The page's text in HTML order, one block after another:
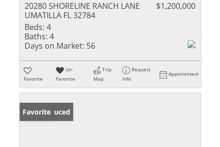
20280 SHORELINE RANCH LANE
UMATILLA FL 32784
$1,200,000
Beds: 4
Baths: 4
Days on Market: 56
Favorite
Un-
Favorite
Trip
Map
Request
Info
Appointment
Price Reduced
Favorite